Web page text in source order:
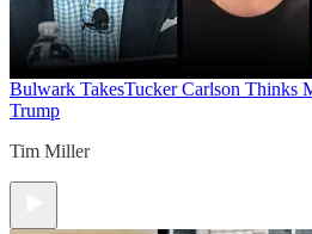
Bulwark TakesTucker Carlson Thinks
Trump
Tim Miller